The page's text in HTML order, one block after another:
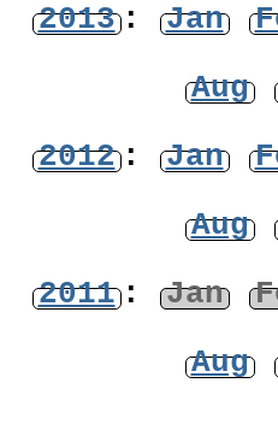
2013: Jan
Aug
2012: Jan
Aug
2011: Jan
Aug